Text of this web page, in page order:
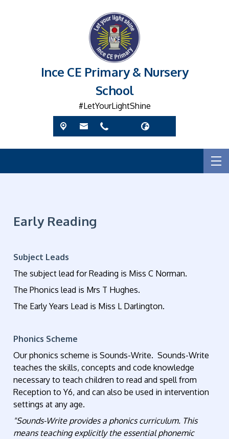
Ince CE Primary & Nursery
School
#LetYourLightShine
Early Reading
Subject Leads
The subject lead for Reading is Miss C Norman.
The Phonics lead is Mrs T Hughes.
The Early Years Lead is Miss L Darlington.
Phonics Scheme
Our phonics scheme is Sounds-Write. Sounds-Write
teaches the skills, concepts and code knowledge
necessary to teach children to read and spell from
Reception to Y6, and can also be used in intervention
settings at any age.
"Sounds-Write provides a phonics curriculum. This
means teaching explicitly the essential phonemic